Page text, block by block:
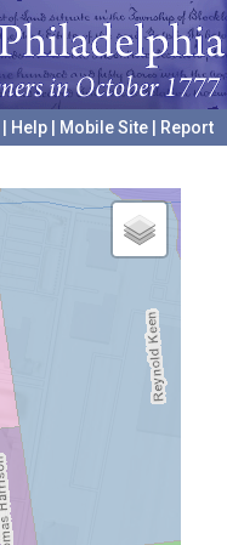
Help Mobile Site
Report